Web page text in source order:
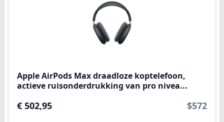
Apple AirPods Max draadloze koptelefoon,
actieve ruisonderdrukking van pro nivea...
€ 502,95 $572